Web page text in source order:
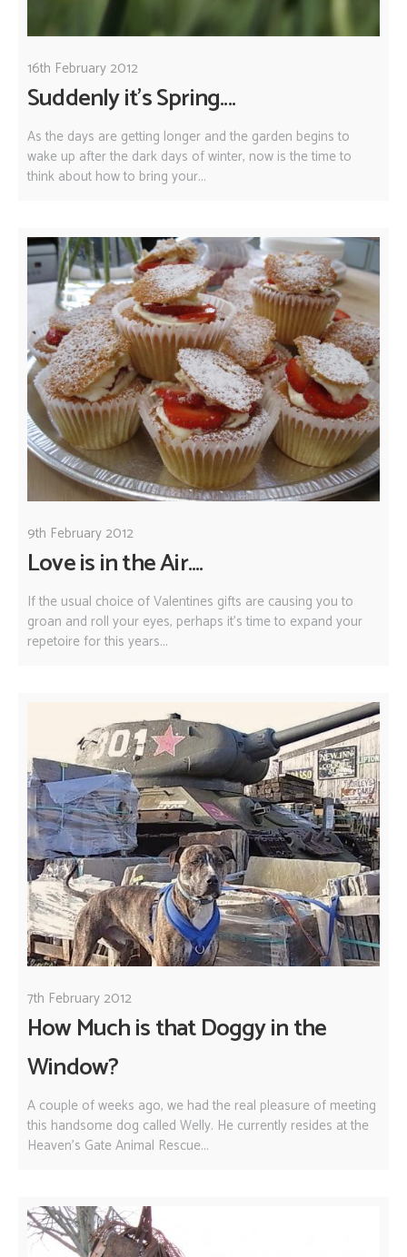
16th February 2012
Suddenly it's Spring....
As the days are getting longer and the garden begins to
wake up after the dark days of winter, now is the time to
think about how to bring your...
9th February 2012
Love is in the Air....
If the usual choice of Valentines gifts are causing you to
groan and roll your eyes, perhaps it's time to expand your
repetoire for this years...
7th February 2012
How Much is that Doggy in the
Window?
A couple of weeks ago, we had the real pleasure of meeting
this handsome dog called Welly. He currently resides at the
Heaven's Gate Animal Rescue...